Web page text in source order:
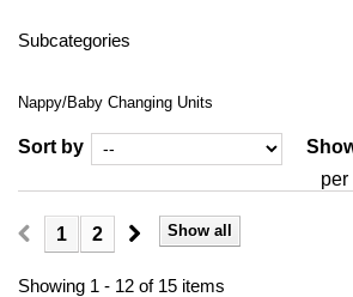
Subcategories
Nappy/Baby Changing Units
Sort by
per
Show all
1 2
Showing 1 - 12 of 15 items